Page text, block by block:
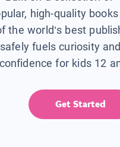
high-quality
the world’s best
safely fuels curiosity
confidence for kids 12
Get Started